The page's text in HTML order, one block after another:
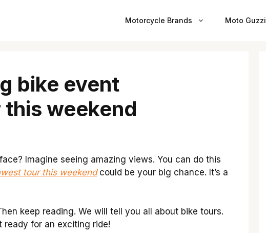
Motorcycle Brands Moto Guzzi
bike event
weekend
Imagine seeing amazing views. You can do this
tour this weekendcould be your big chance. It’s a
keep reading. We will tell you all about bike tours.
ready for an exciting ride!